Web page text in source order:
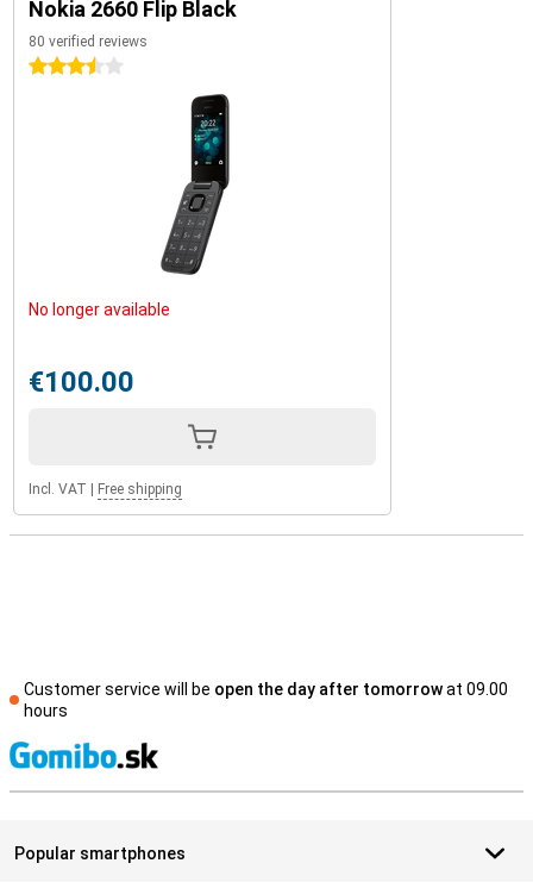
Nokia 2660 Flip Black
80 verified reviews
3.5 stars
No longer available
€100.00
Incl. VAT Free shipping
Customer service will be open the day after tomorrowat 09.00
hours
Popular smartphones